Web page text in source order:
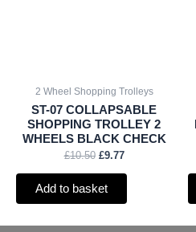
2 Wheel Shopping Trolleys
ST-07 COLLAPSABLE
SHOPPING TROLLEY 2
WHEELS BLACK CHECK
£10.50 £9.77
Add to basket